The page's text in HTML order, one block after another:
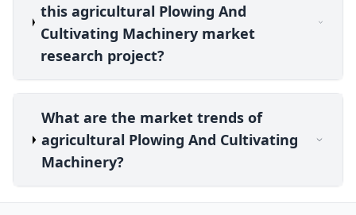
this agricultural Plowing And
Cultivating Machinery market
research project?
What are the market trends of
agricultural Plowing And Cultivating
Machinery?